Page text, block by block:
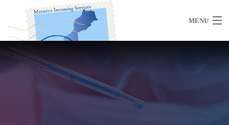
MENU